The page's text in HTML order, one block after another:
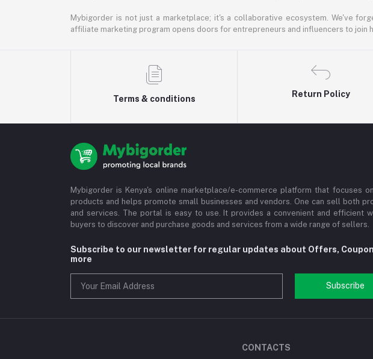
Mybigorder is not just a marketplace; it's a collaborative ecosystem. We've
affiliate marketing program opens doors for entrepreneurs and influencers to join
Terms & conditions
Return Policy
Mybigorder is Kenya's online marketplace/e-commerce platform that focuses
products and helps promote small businesses and vendors. One can sell both
and services. The portal is easy to use. It provides a convenient and efficient
buyers to discover and purchase goods and services from a wide range of sellers.
Subscribe to our newsletter for regular updates about Offers,
more
Subscribe
CONTACTS